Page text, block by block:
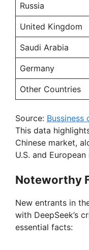
Russia
United Kingdom
Saudi Arabia
Germany
Other Countries
Source: Bussiness
This data
Chinese market,
U.S. and European
Noteworthy
New entrants in
with DeepSeek’s
essential facts: